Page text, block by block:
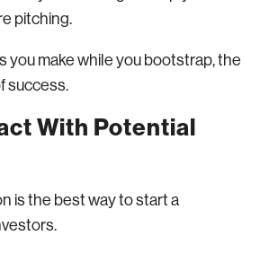
pitching.
you make while you bootstrap, the
success.
With Potential
is the best way to start a